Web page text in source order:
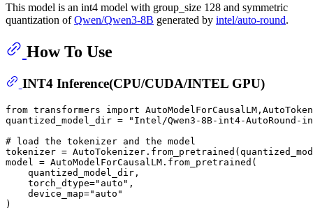
This model is an int4 model with group_size 128 and symmetric
quantization ofQwen/Qwen3-8B generated by intel/auto-round.
How To Use
INT4 Inference(CPU/CUDA/INTEL GPU)
from transformers import
quantized_model_dir =
"Intel/Qwen3-8B-int4-AutoRound-
# load the tokenizer and the model
tokenizer =
model = AutoModelForCausalLM.from_pretrained(
    quantized_model_dir,
    torch_dtype=
"auto" ,
    device_map=
"auto"
)